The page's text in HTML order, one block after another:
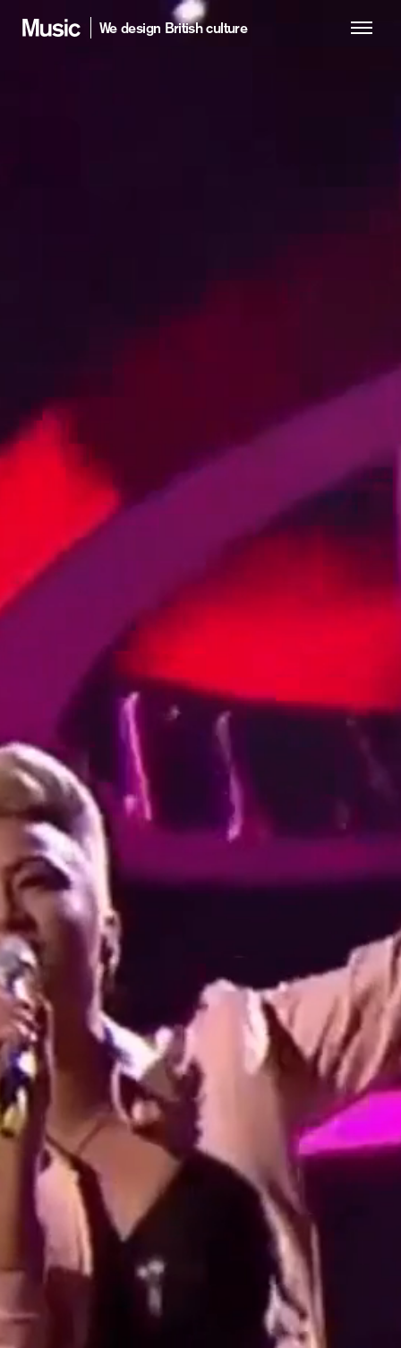
We design British culture